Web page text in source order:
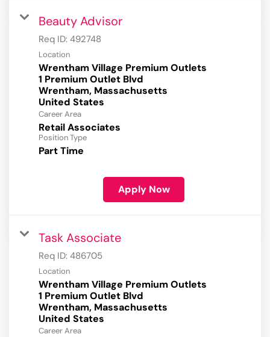
Beauty Advisor
Req ID: 492748
Location
Wrentham Village Premium Outlets
1 Premium Outlet Blvd
Wrentham, Massachusetts
Career Area
Retail Associates
Position Type
Part Time
Apply Now
Task Associate
Req ID: 486705
Location
Wrentham Village Premium Outlets
1 Premium Outlet Blvd
Wrentham, Massachusetts
Career Area